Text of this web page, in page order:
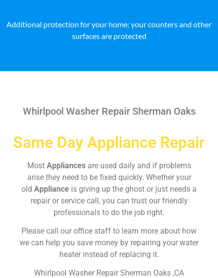
Additional protection for your home: your counters and other
surfaces are protected
Whirlpool Washer Repair Sherman Oaks
Same Day Appliance Repair
Most Appliances are used daily and if problems
arise they need to be fixed quickly. Whether your
old Appliance is giving up the ghost or just needs a
repair or service call, you can trust our friendly
professionals to do the job right.
Please call our office staff to learn more about how
we can help you save money by repairing your water
heater instead of replacing it.
Whirlpool Washer Repair Sherman Oaks ,CA